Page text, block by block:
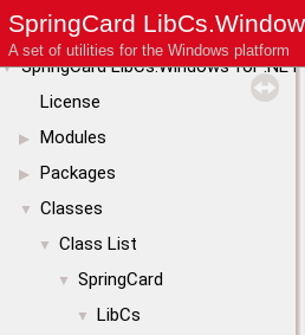
SpringCard
A set of utilities for the Windows platform
▼ SpringCard LibCs.Windows for .NET
License
▶ Modules
▶ Packages
▼ Classes
▼ Class List
▼ SpringCard
▼ LibCs